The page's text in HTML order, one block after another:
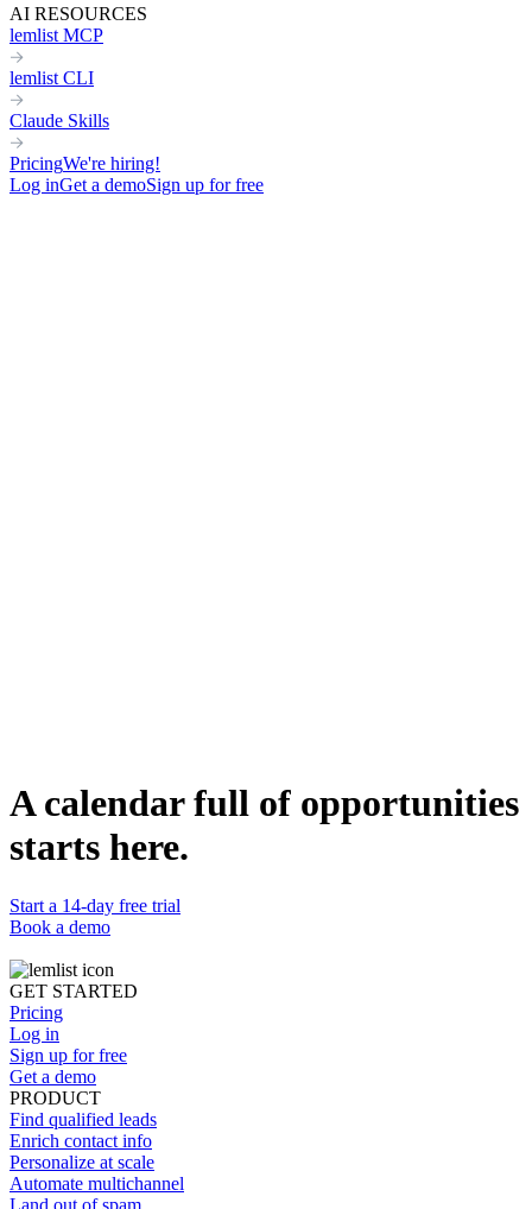
AI RESOURCES
lemlist MCP
lemlist CLI
Claude Skills
PricingWe're hiring!
Log inGet a demoSign up for free
A calendar full of opportunities
starts here.
Start a 14-day free trial
Book a demo
GET STARTED
Pricing
Log in
Sign up for free
Get a demo
PRODUCT
Find qualified leads
Enrich contact info
Personalize at scale
Automate multichannel
Land out of spam